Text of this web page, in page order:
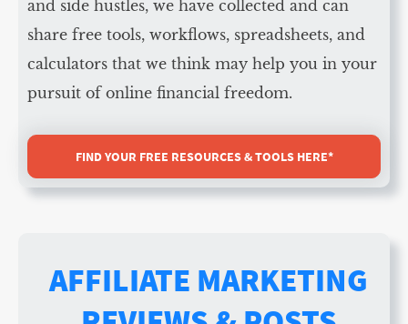
and side hustles, we have collected and can
share free tools, workflows, spreadsheets, and
calculators that we think may help you in your
pursuit of online financial freedom.
FIND YOUR FREE RESOURCES & TOOLS HERE*
AFFILIATE MARKETING